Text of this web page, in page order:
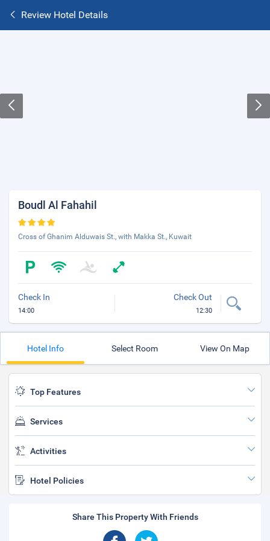
Review Hotel Details
Boudl Al Fahahil
Cross of Ghanim Alduwais St., with Makka St., Kuwait
Check In
14:00
Check Out
12:30
Hotel Info Select Room View On Map
Top Features
Services
Activities
Hotel Policies
Share This Property With Friends